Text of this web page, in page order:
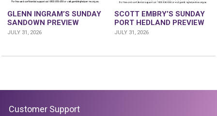
GLENN INGRAM’S SUNDAY
SANDOWN PREVIEW
JULY 31, 2026
SCOTT EMBRY’S SUNDAY
PORT HEDLAND PREVIEW
JULY 31, 2026
Customer Support